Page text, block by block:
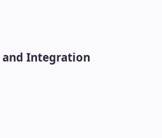
and Integration